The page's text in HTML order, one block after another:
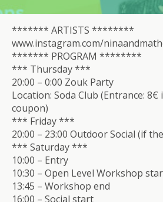
******* ARTISTS ********
www.instagram.com/
******* PROGRAM ********
*** Thursday ***
20:00 – 0:00 Zouk Party
Location: Soda Club (Entrance: 8€
coupon)
*** Friday ***
20:00 – 23:00 Outdoor Social (if
*** Saturday ***
10:00 – Entry
10:30 – Open Level Workshop
13:45 – Workshop end
16:00 – Social start